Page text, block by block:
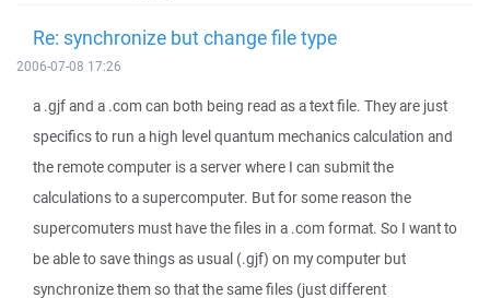
Re: synchronize but change file type
2006-07-08 17:26
a .gjf and a .com can both being read as a text file. They are just
specifics to run a high level quantum mechanics calculation and
the remote computer is a server where I can submit the
calculations to a supercomputer. But for some reason the
supercomuters must have the files in a .com format. So I want to
be able to save things as usual (.gjf) on my computer but
synchronize them so that the same files (just different